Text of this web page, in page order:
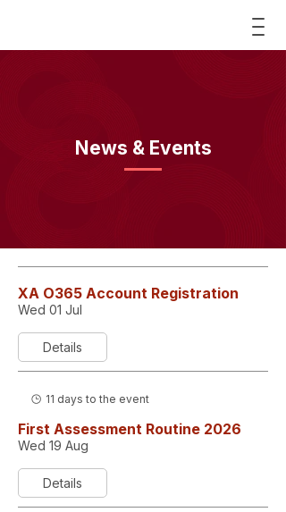
News & Events
XA O365 Account Registration
Wed 01 Jul
Details
11 days to the event
First Assessment Routine 2026
Wed 19 Aug
Details